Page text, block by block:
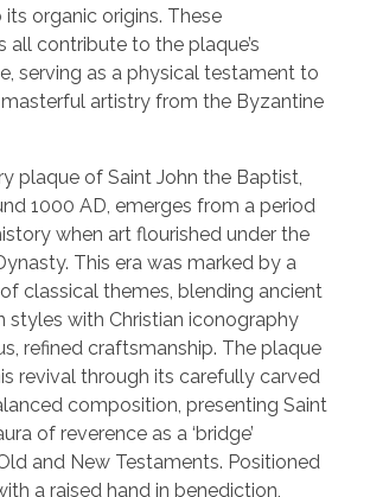
organic origins. These
all contribute to the plaque’s
serving as a physical testament to
artistry from the Byzantine
plaque of Saint John the Baptist,
1000 AD, emerges from a period
when art flourished under the
This era was marked by a
of classical themes, blending ancient
styles with Christian iconography
refined craftsmanship. The plaque
revival through its carefully carved
composition, presenting Saint
of reverence as a ‘bridge’
and New Testaments. Positioned
a raised hand in benediction,